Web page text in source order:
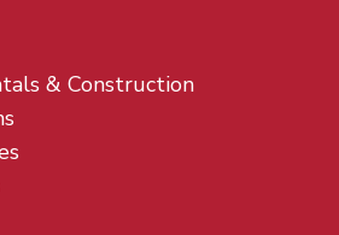
& Construction